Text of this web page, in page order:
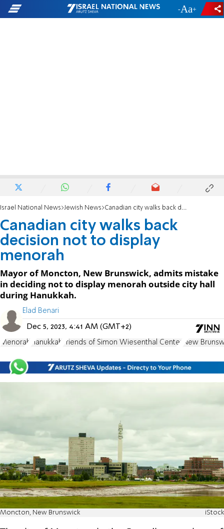
- +
Israel National News Jewish News Canadian city walks back decision not to display menorah
Canadian city walks back
decision not to display
menorah
Mayor of Moncton, New Brunswick, admits mistake
in deciding not to display menorah outside city hall
during Hanukkah.
Elad Benari
Dec 5, 2023, 4:41 AM (GMT+2)
Menorah Hanukkah Friends of Simon Wiesenthal Center New
Moncton, New Brunswick iStock